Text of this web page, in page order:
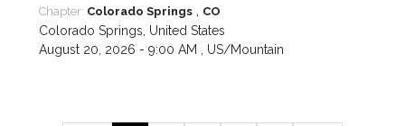
Chapter: Colorado Springs , CO
Colorado Springs United States
August 20, 2026 - 9:00 AM , US/Mountain